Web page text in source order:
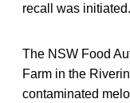
recall was initiated.
The NSW Food
Farm in the
contaminated